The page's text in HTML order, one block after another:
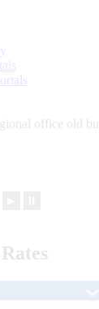
Rates